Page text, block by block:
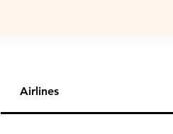
Airlines